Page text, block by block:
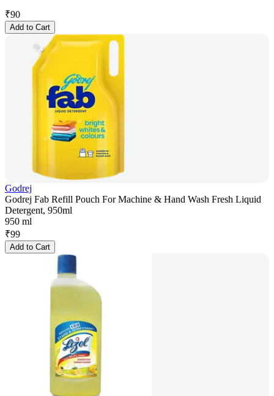
₹90
Add to Cart
Godrej
Godrej Fab Refill Pouch For Machine & Hand Wash Fresh Liquid
Detergent, 950ml
950 ml
₹99
Add to Cart